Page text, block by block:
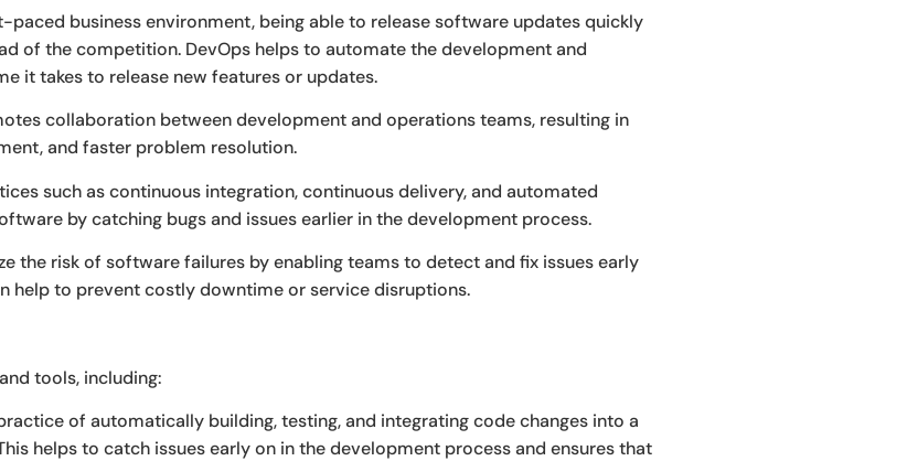
paced business environment, being able to release software updates quickly
of the competition. DevOps helps to automate the development and
it takes to release new features or updates.
collaboration between development and operations teams, resulting in
and faster problem resolution.
such as continuous integration, continuous delivery, and automated
by catching bugs and issues earlier in the development process.
the risk of software failures by enabling teams to detect and fix issues early
help to prevent costly downtime or service disruptions.
tools, including:
of automatically building, testing, and integrating code changes into a
helps to catch issues early on in the development process and ensures that